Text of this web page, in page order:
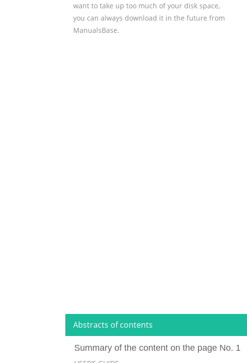
want to take up too much of your disk space,
you can always download it in the future from
ManualsBase.
Abstracts of contents
Summary of the content on the page No. 1